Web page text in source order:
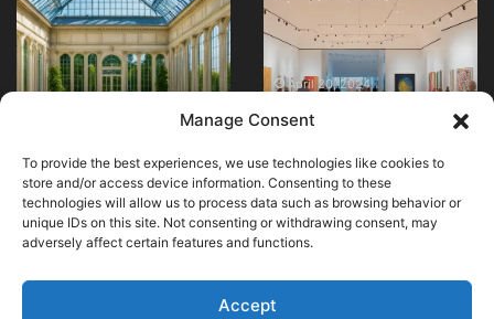
Manage Consent
To provide the best experiences, we use technologies like cookies to
store and/or access device information. Consenting to these
technologies will allow us to process data such as browsing behavior or
unique IDs on this site. Not consenting or withdrawing consent, may
adversely affect certain features and functions.
Accept
Paris’s
Orangery
Museum
Visit Paris’s Orangery
Museum – Art Awaits!
the
Queensland
GalleryApril 20, 2024
Queensland Art
Gallery Today!
© Copyright 2026, All Rights Reserved |